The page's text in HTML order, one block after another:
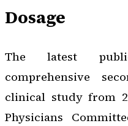
Dosage
The latest
comprehensive
clinical study from
Physicians